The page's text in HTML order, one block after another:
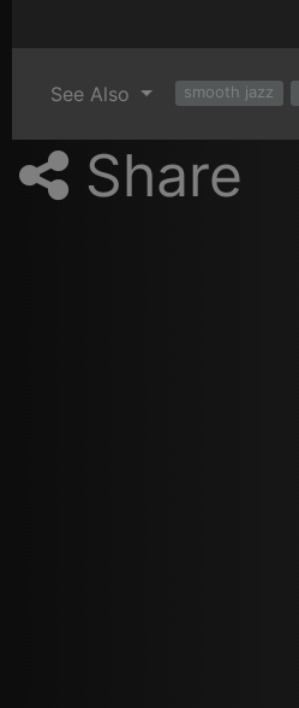
See Also smooth jazz
Share